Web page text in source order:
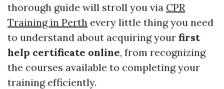
thorough guide will stroll you via CPR
Training in Perth every little thing you need
to understand about acquiring your first
help certificate online, from recognizing
the courses available to completing your
training efficiently.